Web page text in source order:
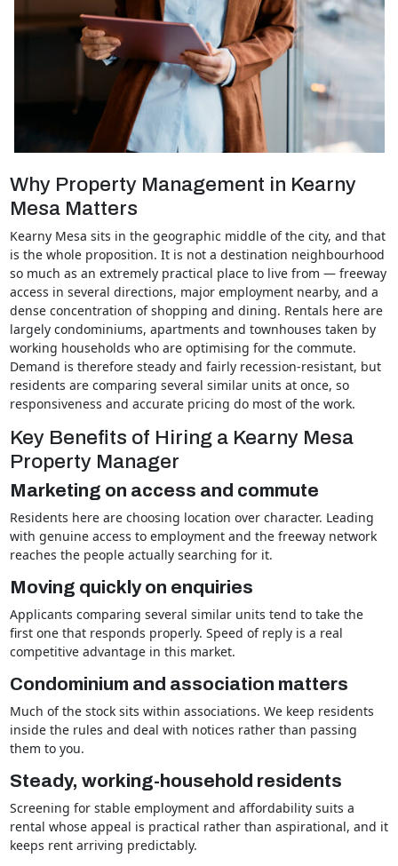
Why Property Management in Kearny
Mesa Matters
Kearny Mesa sits in the geographic middle of the city, and that
is the whole proposition. It is not a destination neighbourhood
so much as an extremely practical place to live from — freeway
access in several directions, major employment nearby, and a
dense concentration of shopping and dining. Rentals here are
largely condominiums, apartments and townhouses taken by
working households who are optimising for the commute.
Demand is therefore steady and fairly recession-resistant, but
residents are comparing several similar units at once, so
responsiveness and accurate pricing do most of the work.
Key Benefits of Hiring a Kearny Mesa
Property Manager
Marketing on access and commute
Residents here are choosing location over character. Leading
with genuine access to employment and the freeway network
reaches the people actually searching for it.
Moving quickly on enquiries
Applicants comparing several similar units tend to take the
first one that responds properly. Speed of reply is a real
competitive advantage in this market.
Condominium and association matters
Much of the stock sits within associations. We keep residents
inside the rules and deal with notices rather than passing
them to you.
Steady, working-household residents
Screening for stable employment and affordability suits a
rental whose appeal is practical rather than aspirational, and it
keeps rent arriving predictably.